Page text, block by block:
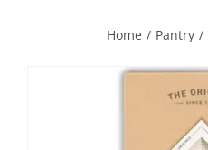
Home / Pantry /